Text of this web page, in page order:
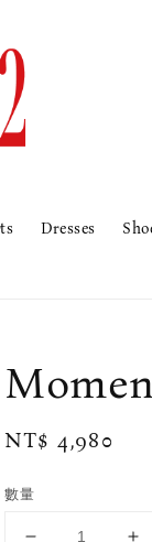
Dresses
Regular
NT$ 4,980
數量